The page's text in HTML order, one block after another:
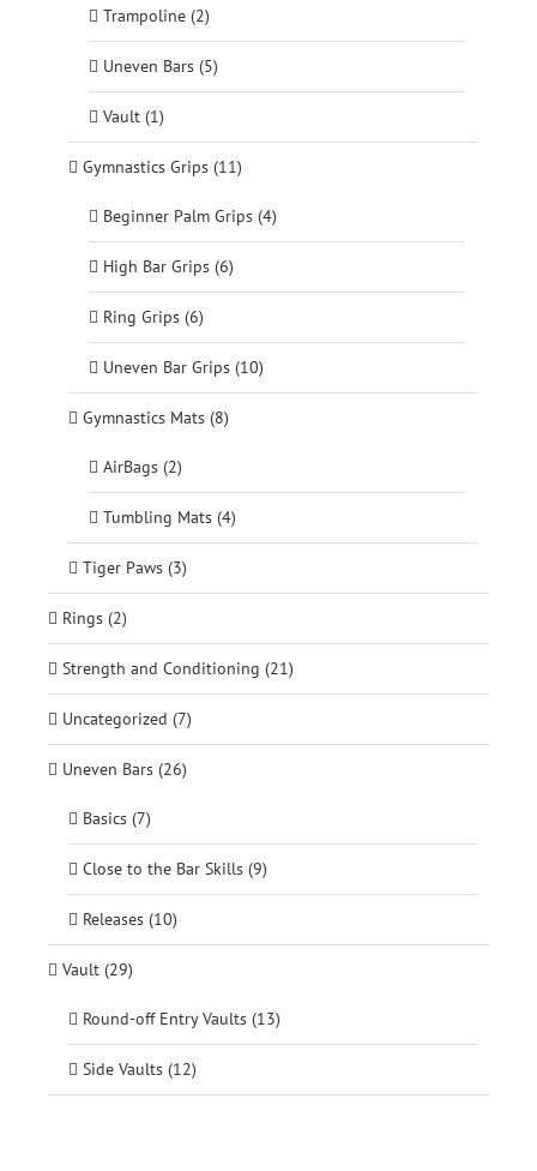
Trampoline (2)
Uneven Bars (5)
Vault (1)
Gymnastics Grips (11)
Beginner Palm Grips (4)
High Bar Grips (6)
Ring Grips (6)
Uneven Bar Grips (10)
Gymnastics Mats (8)
AirBags (2)
Tumbling Mats (4)
Tiger Paws (3)
Rings (2)
Strength and Conditioning (21)
Uncategorized (7)
Uneven Bars (26)
Basics (7)
Close to the Bar Skills (9)
Releases (10)
Vault (29)
Round-off Entry Vaults (13)
Side Vaults (12)